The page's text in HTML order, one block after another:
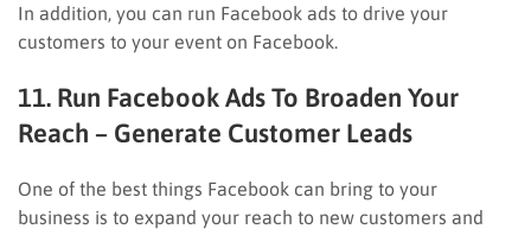
In addition, you can run Facebook ads to drive your
customers to your event on Facebook.
11. Run Facebook Ads To Broaden Your
Reach – Generate Customer Leads
One of the best things Facebook can bring to your
business is to expand your reach to new customers and